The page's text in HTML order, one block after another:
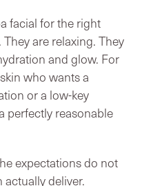
facial for the right
are relaxing. They
and glow. For
who wants a
or a low-key
perfectly reasonable
expectations do not
deliver.